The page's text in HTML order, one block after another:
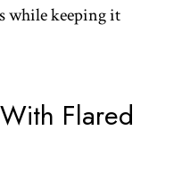
while keeping it
Flared